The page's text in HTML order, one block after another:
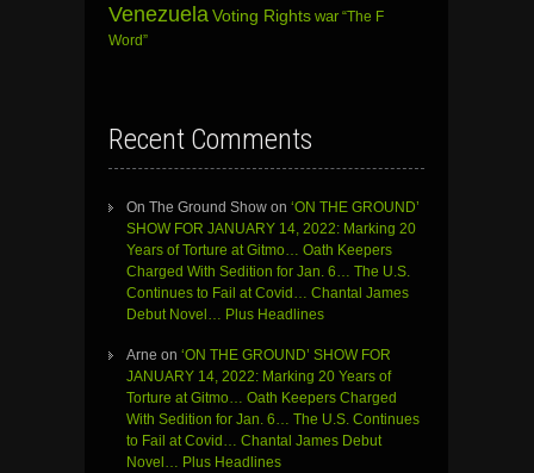
Venezuela Voting Rights war “The F
Word”
Recent Comments
On The Ground Show on ‘ON THE GROUND’
SHOW FOR JANUARY 14, 2022: Marking 20
Years of Torture at Gitmo… Oath Keepers
Charged With Sedition for Jan. 6… The U.S.
Continues to Fail at Covid… Chantal James
Debut Novel… Plus Headlines
Arne on ‘ON THE GROUND’ SHOW FOR
JANUARY 14, 2022: Marking 20 Years of
Torture at Gitmo… Oath Keepers Charged
With Sedition for Jan. 6… The U.S. Continues
to Fail at Covid… Chantal James Debut
Novel… Plus Headlines